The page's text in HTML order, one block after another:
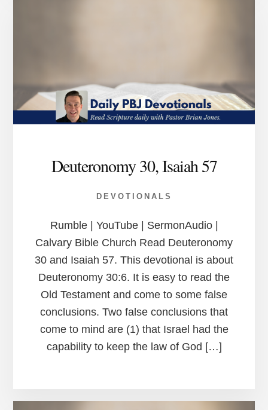
Deuteronomy 30, Isaiah 57
DEVOTIONALS
Rumble | YouTube | SermonAudio |
Calvary Bible Church Read Deuteronomy
30 and Isaiah 57. This devotional is about
Deuteronomy 30:6. It is easy to read the
Old Testament and come to some false
conclusions. Two false conclusions that
come to mind are (1) that Israel had the
capability to keep the law of God […]